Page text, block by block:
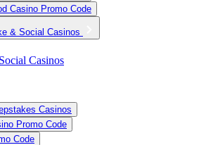
Casino Promo Code
& Social Casinos
Casinos
Casinos
Promo Code
Code